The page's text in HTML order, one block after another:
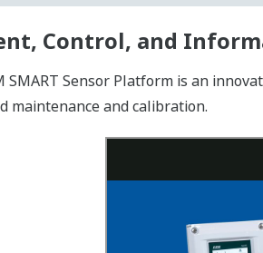
Control, and
SMART Sensor Platform is an
maintenance and calibration.